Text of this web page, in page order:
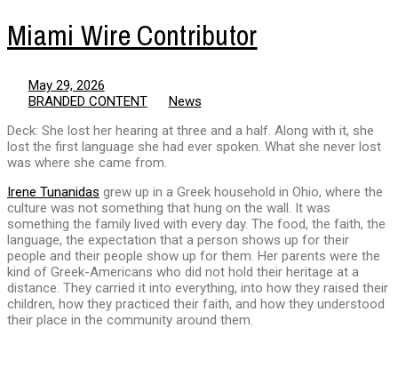
Miami Wire Contributor
May 29, 2026
BRANDED CONTENT
News
Deck: She lost her hearing at three and a half. Along with it, she
lost the first language she had ever spoken. What she never lost
was where she came from.
Irene Tunanidas grew up in a Greek household in Ohio, where the
culture was not something that hung on the wall. It was
something the family lived with every day. The food, the faith, the
language, the expectation that a person shows up for their
people and their people show up for them. Her parents were the
kind of Greek-Americans who did not hold their heritage at a
distance. They carried it into everything, into how they raised their
children, how they practiced their faith, and how they understood
their place in the community around them.